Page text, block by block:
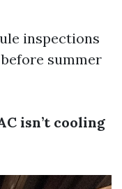
inspections
summer
isn’t cooling